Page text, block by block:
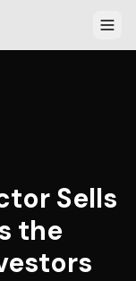
Sells
the